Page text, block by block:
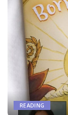
READING